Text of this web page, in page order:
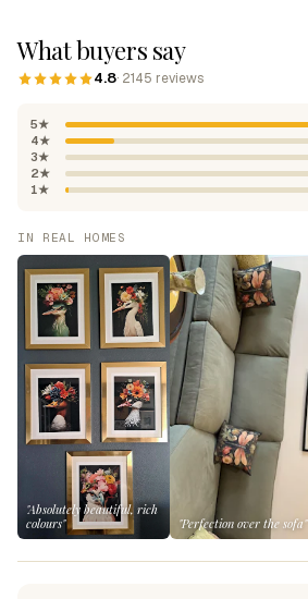
What buyers say
4.8· 2145 reviews
5★
4★
3★
2★
1★
IN REAL HOMES
"Absolutely beautiful, rich
colours"
"Perfection over the sofa"